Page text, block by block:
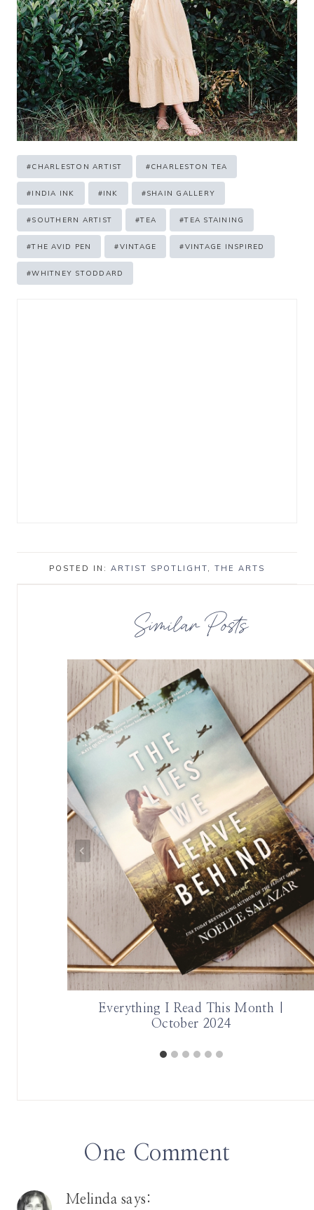
Post
Tags:
#CHARLESTON ARTIST #CHARLESTON TEA
#INDIA INK #INK #SHAIN GALLERY
#SOUTHERN ARTIST #TEA #TEA STAINING
#THE AVID PEN #VINTAGE #VINTAGE INSPIRED
#WHITNEY STODDARD
POSTED IN: ARTIST SPOTLIGHT THE ARTS
Similar Posts
Everything I Read This Month |
October 2024
One Comment
Melinda says: